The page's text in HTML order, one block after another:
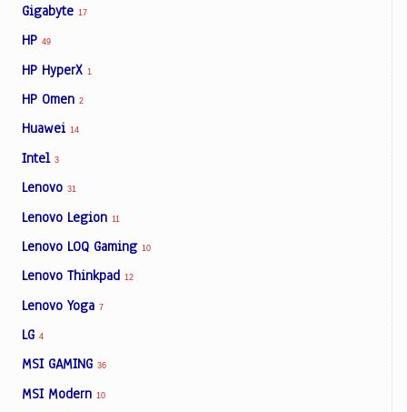
Gigabyte 17
HP 49
HP HyperX 1
HP Omen 2
Huawei 14
Intel 3
Lenovo 31
Lenovo Legion 11
Lenovo LOQ Gaming 10
Lenovo Thinkpad 12
Lenovo Yoga 7
LG 4
MSI GAMING 36
MSI Modern 10